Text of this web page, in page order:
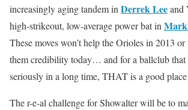
increasingly aging tandem in Derrek Leeand
high-strikeout, low-average power bat in Mark
These moves won’t help the Orioles in 2013
them credibility today… and for a ballclub that
seriously in a long time, THAT is a good place
The r-e-al challenge for Showalter will be to